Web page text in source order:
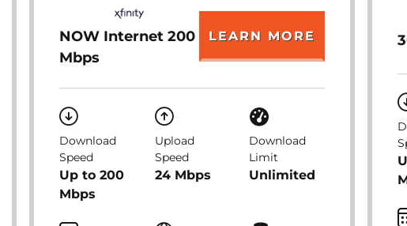
NOW Internet 200
Mbps
LEARN MORE
Download
Speed
Up to 200
Mbps
Upload
Speed
24 Mbps
Download
Limit
Unlimited